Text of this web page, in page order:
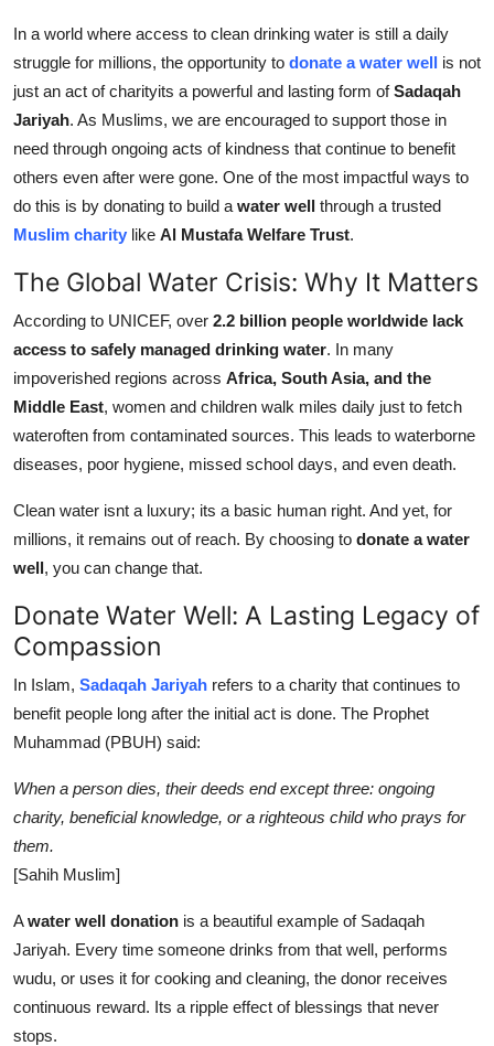
General
Support Number
How To
Top 10
In a world where access to clean drinking water is still a daily
struggle for millions, the opportunity to donate a water well is not
just an act of charityits a powerful and lasting form ofSadaqah
Jariyah. As Muslims, we are encouraged to support those in
need through ongoing acts of kindness that continue to benefit
others even after were gone. One of the most impactful ways to
do this is by donating to build a water well through a trusted
Muslim charity like Al Mustafa Welfare Trust.
The Global Water Crisis: Why It Matters
According to UNICEF, over 2.2 billion people worldwide lack
access to safely managed drinking water. In many
impoverished regions across Africa, South Asia, and the
Middle East, women and children walk miles daily just to fetch
wateroften from contaminated sources. This leads to waterborne
diseases, poor hygiene, missed school days, and even death.
Clean water isnt a luxury; its a basic human right. And yet, for
millions, it remains out of reach. By choosing to donate a water
well, you can change that.
Donate Water Well: A Lasting Legacy of
Compassion
In Islam, Sadaqah Jariyah refers to a charity that continues to
benefit people long after the initial act is done. The Prophet
Muhammad (PBUH) said:
When a person dies, their deeds end except three: ongoing
charity, beneficial knowledge, or a righteous child who prays for
them.
[Sahih Muslim]
Awater well donation is a beautiful example of Sadaqah
Jariyah. Every time someone drinks from that well, performs
wudu, or uses it for cooking and cleaning, the donor receives
continuous reward. Its a ripple effect of blessings that never
stops.